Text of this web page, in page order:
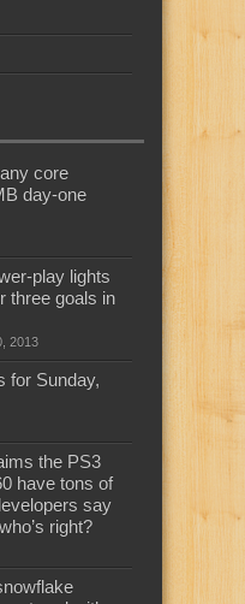
core
day-one
play lights
three goals in
2013
for Sunday,
the PS3
have tons of
say
right?